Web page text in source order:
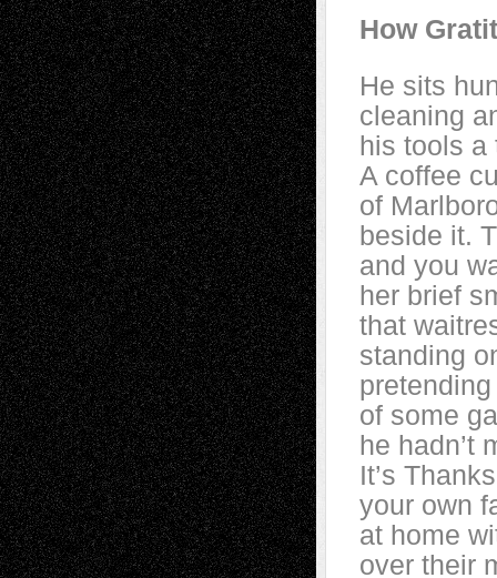
How
He sits
cleaning
his tools a
A coffee
of
beside it.
and you
her brief
that
standing
of some
he hadn’t
It’s
your own
at home
over their